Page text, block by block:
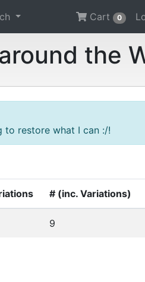
Cart 0
the
to restore what I can :/!
# (inc. Variations)
9